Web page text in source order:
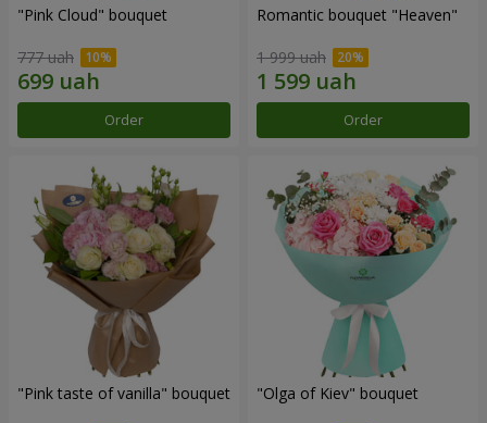
"Pink Cloud" bouquet
777 uah
Order
Romantic bouquet "Heaven"
1 999 uah
Order
"Pink taste of vanilla" bouquet "Olga of Kiev" bouquet